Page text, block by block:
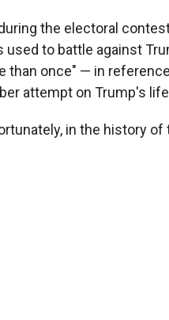
the electoral
to battle against
than once" — in
attempt on Trump's life
in the history of